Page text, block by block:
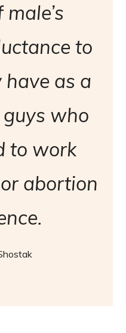
to
as a
who
to work
abortion